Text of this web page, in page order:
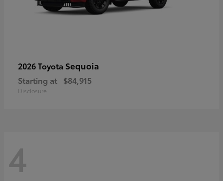
2026 Toyota Sequoia
Starting at $84,915
Disclosure
4